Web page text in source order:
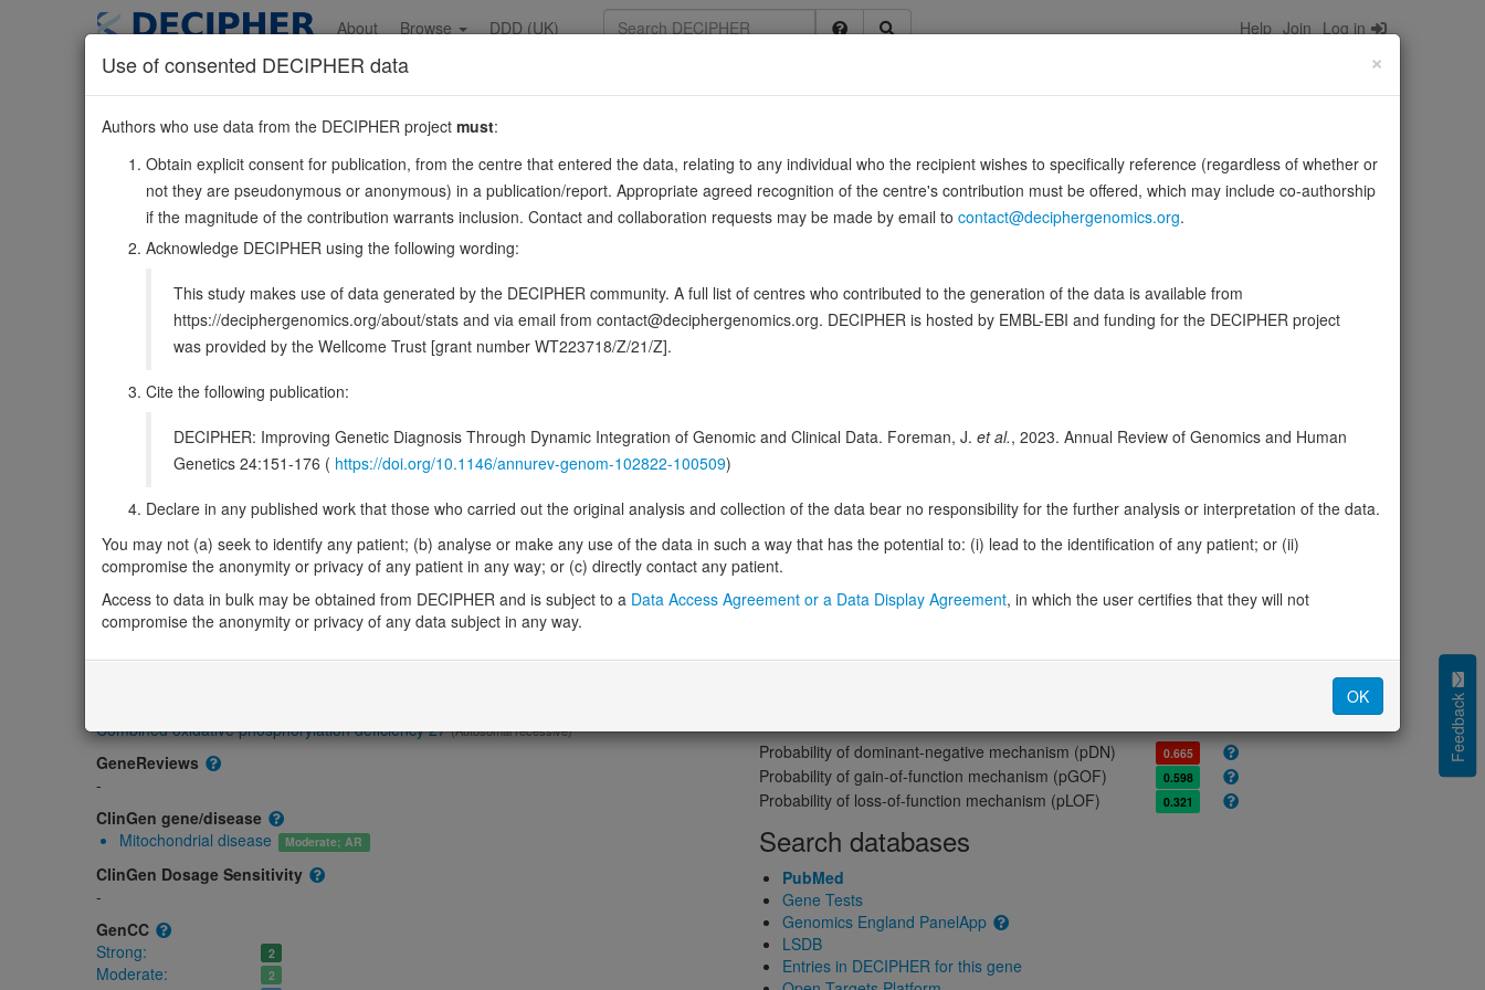
content
About Browse DDD (UK) Help Join Log in
CARS213:110641411-110713603
Reverse strand gene: cysteinyl-tRNA synthetase 2, mitochondrial
Also known as:
FLJ12118, ENSG00000134905
Function: Mitochondrial cysteine-specific aminoacyl-tRNA synthetase that catalyzes the ATP-dependent ligation of cysteine to tRNA(Cys). In addition to its role as an aminoacyl-tRNA
synthetase, has also cysteine persulfide synthase activity. Produces reactive persulfide species such as …
DECIPHER holds 3 sequence variants in this gene, in 3 open-access patients
Matching patient variants Matching DDD research variants
Management / Therapies Protein / Genomic
Gene/disease association
Gene2Phenotype
Biallelic autosomal
CARS2-related epileptic encephalopathy with complex movement disorder and
regression: Absent gene product
Strong:DD
Combined oxidative phosphorylation deficiency 27(Autosomal recessive)
GeneReviews
-
ClinGen gene/disease
Mitochondrial disease
Moderate; AR
ClinGen Dosage Sensitivity
-
GenCC
Strong:
2
Moderate: 2
Gene predictive scores
Probability of loss-of-function intolerance (pLI) 0.00
Loss-of-function observed/expected (LOEUF)
Heterozygous loss-of-function intolerance (sHet) 0.052
Probability of dominant-negative mechanism (pDN) 0.665
Probability of gain-of-function mechanism (pGOF) 0.598
Probability of loss-of-function mechanism (pLOF) 0.321
Search databases
PubMed
Gene Tests
Genomics England PanelApp
LSDB
Entries in DECIPHER for this gene
Feedback
×
Use of consented DECIPHER data
Authors who use data from the DECIPHER project must:
Obtain explicit consent for publication, from the centre that entered the data, relating to any individual who the recipient wishes to specifically reference (regardless of whether or
not they are pseudonymous or anonymous) in a publication/report. Appropriate agreed recognition of the centre's contribution must be offered, which may include co-authorship
if the magnitude of the contribution warrants inclusion. Contact and collaboration requests may be made by email to contact@deciphergenomics.org.
Acknowledge DECIPHER using the following wording:
This study makes use of data generated by the DECIPHER community. A full list of centres who contributed to the generation of the data is available from
https://deciphergenomics.org/about/stats and via email from contact@deciphergenomics.org. DECIPHER is hosted by EMBL-EBI and funding for the DECIPHER project
was provided by the Wellcome Trust [grant number WT223718/Z/21/Z].
Cite the following publication:
DECIPHER: Improving Genetic Diagnosis Through Dynamic Integration of Genomic and Clinical Data. Foreman, J. et al., 2023. Annual Review of Genomics and Human
Genetics 24:151-176 ( https://doi.org/10.1146/annurev-genom-102822-100509)
Declare in any published work that those who carried out the original analysis and collection of the data bear no responsibility for the further analysis or interpretation of the data.
You may not (a) seek to identify any patient; (b) analyse or make any use of the data in such a way that has the potential to: (i) lead to the identification of any patient; or (ii)
compromise the anonymity or privacy of any patient in any way; or (c) directly contact any patient.
Access to data in bulk may be obtained from DECIPHER and is subject to a Data Access Agreement or a Data Display Agreement, in which the user certifies that they will not
compromise the anonymity or privacy of any data subject in any way.
OK